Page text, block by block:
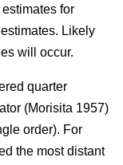
for
Likely
will occur.
quarter
(Morisita 1957)
order). For
the most distant